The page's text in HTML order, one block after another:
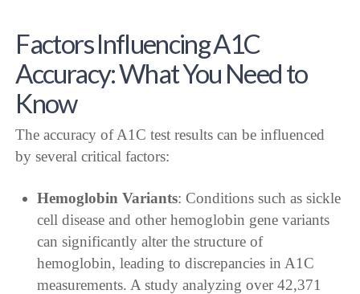
Factors Influencing A1C
Accuracy: What You Need to
Know
The accuracy of A1C test results can be influenced
by several critical factors:
Hemoglobin Variants: Conditions such as sickle
cell disease and other hemoglobin gene variants
can significantly alter the structure of
hemoglobin, leading to discrepancies in A1C
measurements. A study analyzing over 42,371